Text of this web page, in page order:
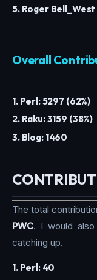
5. Roger Bell_West
Overall
1. Perl: 5297 (62%)
2. Raku: 3159 (38%)
3. Blog: 1460
The total
PWC. I would
catching up.
1. Perl: 40